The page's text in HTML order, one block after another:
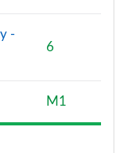
-
6
M1